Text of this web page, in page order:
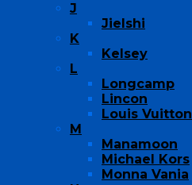
J
Jielshi
K
Kelsey
L
Longcamp
Lincon
Louis Vuitton
M
Manamoon
Michael Kors
Monna Vania